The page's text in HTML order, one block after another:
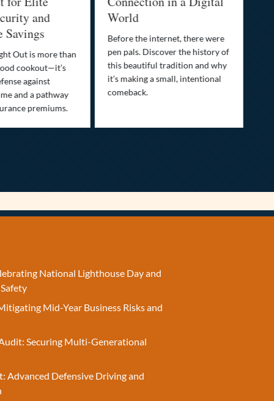
and
Savings
Out is more than
cookout—it’s
against
and a pathway
premiums.
World
Before the internet, there were
pen pals. Discover the history of
this beautiful tradition and why
it’s making a small, intentional
comeback.
National Lighthouse Day and
Mid-Year Business Risks and
Securing Multi-Generational
Advanced Defensive Driving and